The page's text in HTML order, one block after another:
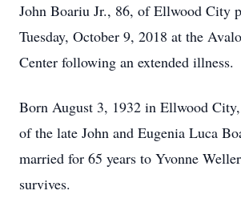
John Boariu Jr., 86, of Ellwood City
Tuesday, October 9, 2018 at the
Center following an extended illness.
Born August 3, 1932 in Ellwood
of the late John and Eugenia Luca
married for 65 years to Yvonne
survives.